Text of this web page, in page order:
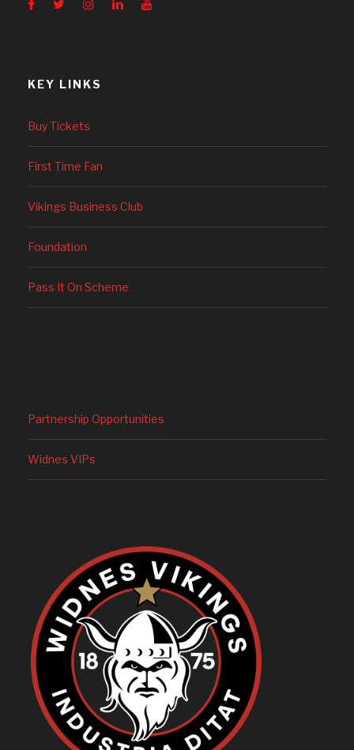
KEY LINKS
Buy Tickets
First Time Fan
Vikings Business Club
Foundation
Pass It On Scheme
Partnership Opportunities
Widnes VIPs